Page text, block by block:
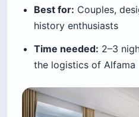
Best for: Couples,
history enthusiasts
Time needed: 2–3
the logistics of Alfama